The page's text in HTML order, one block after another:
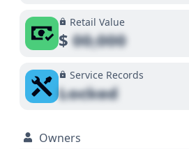
Retail Value
$00,000
Service Records
Locked
Owners